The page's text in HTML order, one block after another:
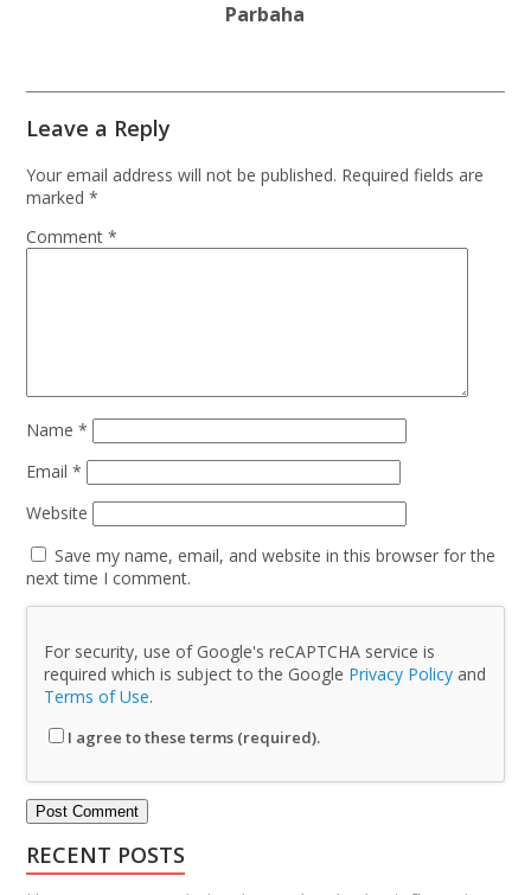
Parbaha
Leave a Reply
Your email address will not be published. Required fields are
marked*
Comment*
Name*
Email*
Website
Save my name, email, and website in this browser for the
next time I comment.
For security, use of Google's reCAPTCHA service is
required which is subject to the Google Privacy Policy and
Terms of Use.
I agree to these terms (required).
RECENT POSTS